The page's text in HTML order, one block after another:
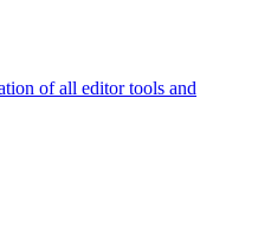
of all editor tools and